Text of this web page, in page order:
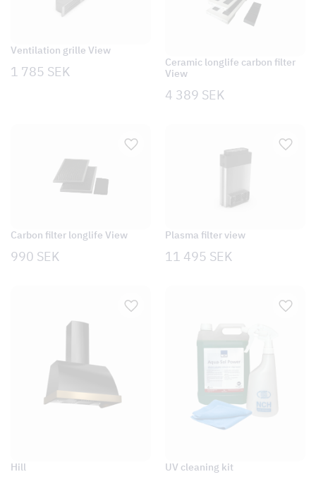
Ventilation grille View
1 785 SEK
Ceramic longlife carbon filter
View
4 389 SEK
Carbon filter longlife View
990 SEK
Plasma filter view
11 495 SEK
Hill UV cleaning kit